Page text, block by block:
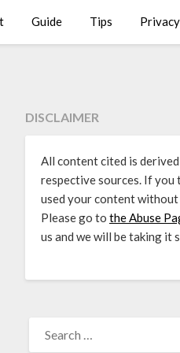
Guide Tips
DISCLAIMER
All content cited is
respective sources. If you
used your content without
Please go to the Abuse
us and we will be taking it
FOR: